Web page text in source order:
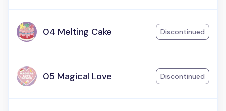
04 Melting Cake Discontinued
05 Magical Love Discontinued